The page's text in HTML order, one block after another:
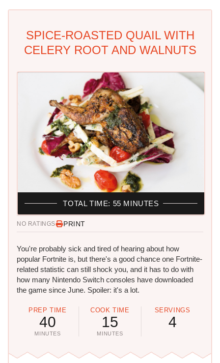
SPICE-ROASTED QUAIL WITH
CELERY ROOT AND WALNUTS
NO RATINGS PRINT
You're probably sick and tired of hearing about how
popular Fortnite is, but there's a good chance one Fortnite-
related statistic can still shock you, and it has to do with
how many Nintendo Switch consoles have downloaded
the game since June. Spoiler: it's a lot.
PREP TIME
40
MINUTES
COOK TIME
15
MINUTES
SERVINGS
4
TOTAL TIME: 55 MINUTES